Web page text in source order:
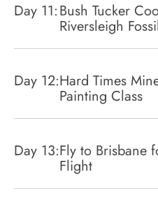
Day 11:Bush Tucker
Riversleigh
Day 12:Hard Times
Painting Class
Day 13:Fly to Brisbane
Flight